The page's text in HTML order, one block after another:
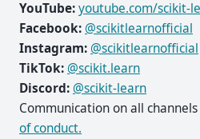
YouTube:youtube.com/scikit-
Facebook: @scikitlearnofficial
Instagram: @scikitlearnofficial
TikTok: @scikit.learn
Discord: @scikit-learn
Communication on all
of conduct.